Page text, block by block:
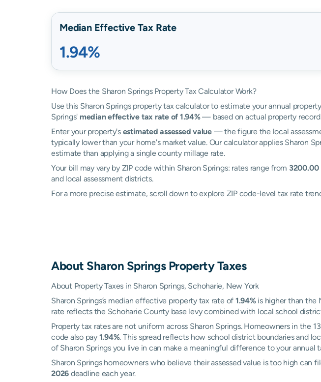
Median Effective Tax Rate
1.94%
How Does the Sharon Springs Property Tax Calculator Work?
Use this Sharon Springs property tax calculator to estimate your annual
Springs' median effective tax rate of 1.94%— based on actual property
Enter your property's estimated assessed value— the figure the local
typically lower than your home's market value. Our calculator applies Sharon
estimate than applying a single county millage rate.
Your bill may vary by ZIP code within Sharon Springs: rates range from 3200.00
and local assessment districts.
For a more precise estimate, scroll down to explore ZIP code-level tax rate
About Sharon SpringsProperty Taxes
About Property Taxes in Sharon Springs, Schoharie, New York
Sharon Springs’s median effective property tax rate of 1.94%is higher than the
rate reflects the Schoharie County base levy combined with local school
Property tax rates are not uniform across Sharon Springs. Homeowners in the
code also pay 1.94%. This spread reflects how school district boundaries and
of Sharon Springs you live in can make a meaningful difference to your annual
Sharon Springs homeowners who believe their assessed value is too high
2026 deadline each year.